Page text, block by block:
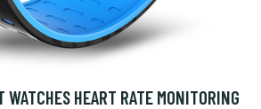
HEART RATE MONITORING